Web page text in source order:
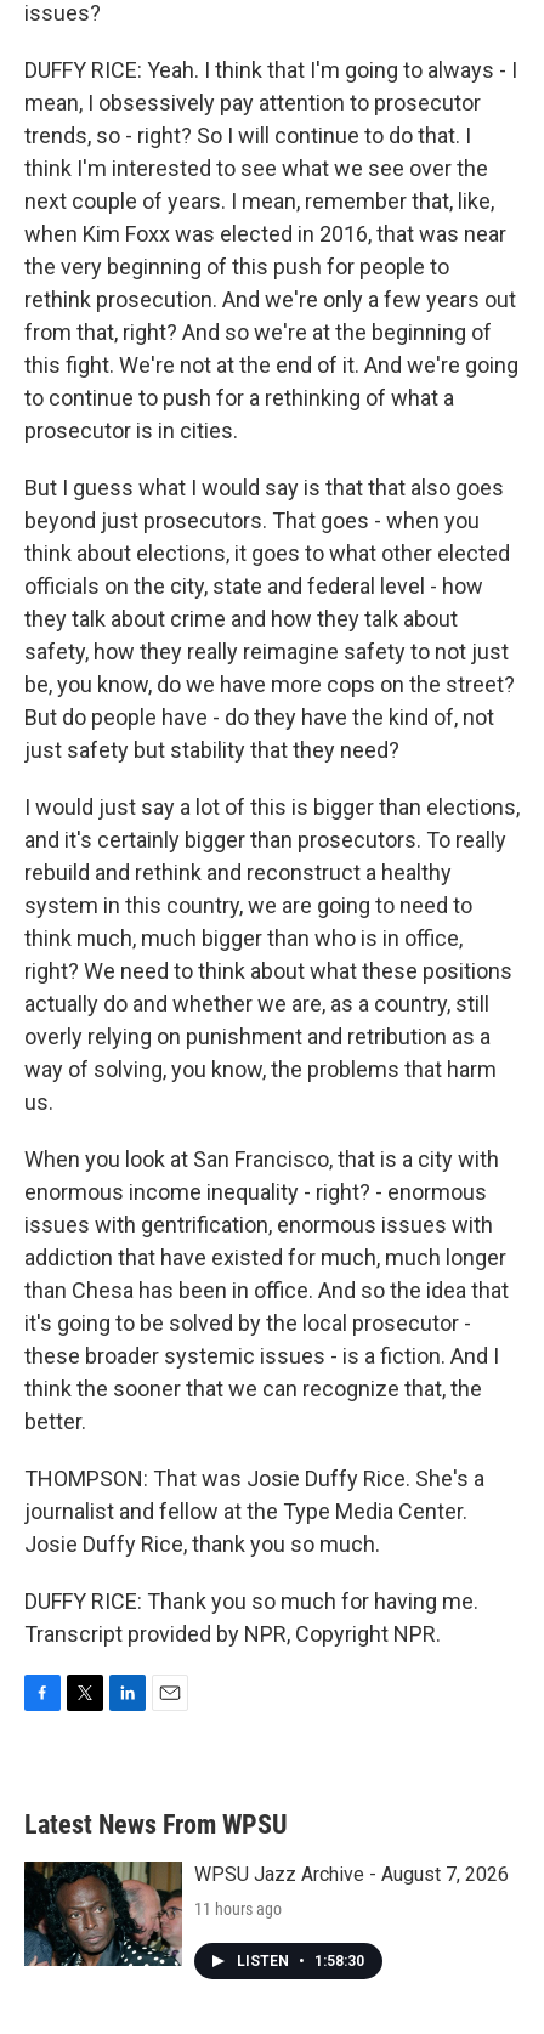
issues?
DUFFY RICE: Yeah. I think that I'm going to always - I
mean, I obsessively pay attention to prosecutor
trends, so - right? So I will continue to do that. I
think I'm interested to see what we see over the
next couple of years. I mean, remember that, like,
when Kim Foxx was elected in 2016, that was near
the very beginning of this push for people to
rethink prosecution. And we're only a few years out
from that, right? And so we're at the beginning of
this fight. We're not at the end of it. And we're going
to continue to push for a rethinking of what a
prosecutor is in cities.
But I guess what I would say is that that also goes
beyond just prosecutors. That goes - when you
think about elections, it goes to what other elected
officials on the city, state and federal level - how
they talk about crime and how they talk about
safety, how they really reimagine safety to not just
be, you know, do we have more cops on the street?
But do people have - do they have the kind of, not
just safety but stability that they need?
I would just say a lot of this is bigger than elections,
and it's certainly bigger than prosecutors. To really
rebuild and rethink and reconstruct a healthy
system in this country, we are going to need to
think much, much bigger than who is in office,
right? We need to think about what these positions
actually do and whether we are, as a country, still
overly relying on punishment and retribution as a
way of solving, you know, the problems that harm
us.
When you look at San Francisco, that is a city with
enormous income inequality - right? - enormous
issues with gentrification, enormous issues with
addiction that have existed for much, much longer
than Chesa has been in office. And so the idea that
it's going to be solved by the local prosecutor -
these broader systemic issues - is a fiction. And I
think the sooner that we can recognize that, the
better.
THOMPSON: That was Josie Duffy Rice. She's a
journalist and fellow at the Type Media Center.
Josie Duffy Rice, thank you so much.
DUFFY RICE: Thank you so much for having me.
Transcript provided by NPR, Copyright NPR.
b
o
k
e
e
d
n
Latest News From WPSU
WPSU Jazz Archive - August 7, 2026
11 hours ago
LISTEN • 1:58:30